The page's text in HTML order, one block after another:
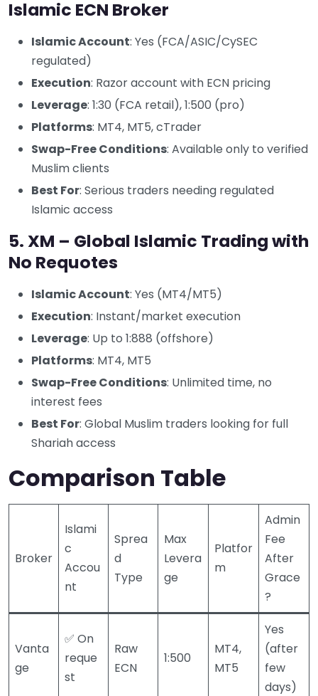
Islamic ECN Broker
Islamic Account: Yes (FCA/ASIC/CySEC
regulated)
Execution: Razor account with ECN pricing
Leverage: 1:30 (FCA retail), 1:500 (pro)
Platforms: MT4, MT5, cTrader
Swap-Free Conditions: Available only to verified
Muslim clients
Best For: Serious traders needing regulated
Islamic access
5. XM – Global Islamic Trading with
No Requotes
Islamic Account: Yes (MT4/MT5)
Execution: Instant/market execution
Leverage: Up to 1:888 (offshore)
Platforms: MT4, MT5
Swap-Free Conditions: Unlimited time, no
interest fees
Best For: Global Muslim traders looking for full
Shariah access
Comparison Table
Broker
Islami
c
Accou
nt
Sprea
d
Type
Max
Levera
ge
Platfor
m
Admin
Fee
After
Grace
?
Vanta
ge
✅ On
reque
st
Raw
ECN
1:500
MT4,
MT5
Yes
(after
few
days)